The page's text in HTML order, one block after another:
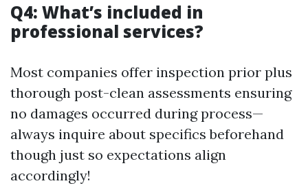
Q4: What’s included in
professional services?
Most companies offer inspection prior plus
thorough post-clean assessments ensuring
no damages occurred during process—
always inquire about specifics beforehand
though just so expectations align
accordingly!